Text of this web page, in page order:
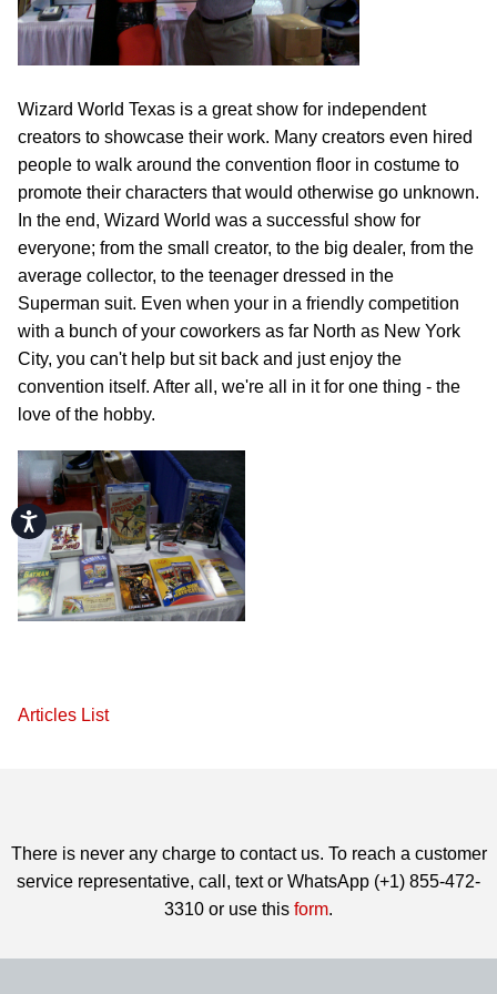
Accessibility
Wizard World Texas is a great show for independent
creators to showcase their work. Many creators even hired
people to walk around the convention floor in costume to
promote their characters that would otherwise go unknown.
In the end, Wizard World was a successful show for
everyone; from the small creator, to the big dealer, from the
average collector, to the teenager dressed in the
Superman suit. Even when your in a friendly competition
with a bunch of your coworkers as far North as New York
City, you can't help but sit back and just enjoy the
convention itself. After all, we're all in it for one thing - the
love of the hobby.
Articles List
There is never any charge to contact us. To reach a customer
service representative, call, text or WhatsApp (+1) 855-472-
3310 or use this form.